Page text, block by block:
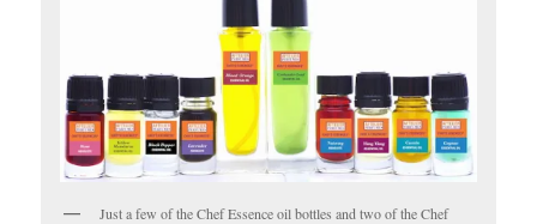
Just a few of the Chef Essence oil bottles and two of the Chef